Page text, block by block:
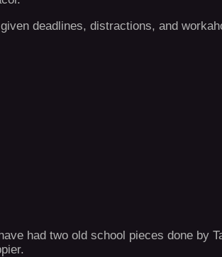
deadlines, distractions, and
had two old school pieces done by